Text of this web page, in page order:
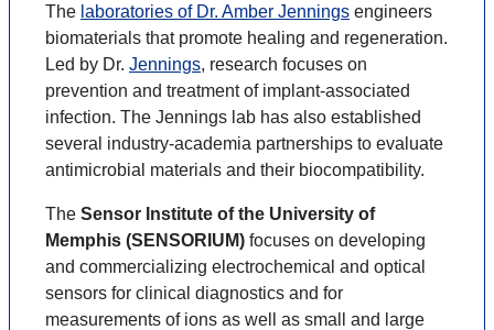
The laboratories of Dr. Amber Jennings engineers
biomaterials that promote healing and regeneration.
Led by Dr. Jennings, research focuses on
prevention and treatment of implant-associated
infection. The Jennings lab has also established
several industry-academia partnerships to evaluate
antimicrobial materials and their biocompatibility.
The Sensor Institute of the University of
Memphis (SENSORIUM) focuses on developing
and commercializing electrochemical and optical
sensors for clinical diagnostics and for
measurements of ions as well as small and large